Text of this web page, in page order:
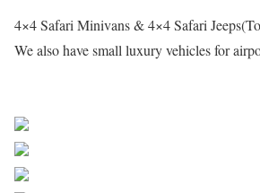
4×4 Safari Minivans & 4×4 Safari
We also have small luxury vehicles for